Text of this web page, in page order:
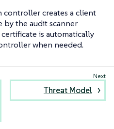
controller creates a client
by the audit scanner
is automatically
when needed.
Threat Model